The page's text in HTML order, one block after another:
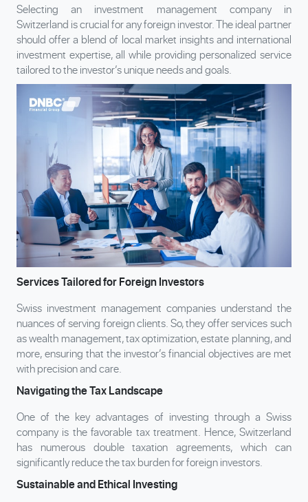
Selecting an investment management company in
Switzerland is crucial for any foreign investor. The ideal partner
should offer a blend of local market insights and international
investment expertise, all while providing personalized service
tailored to the investor’s unique needs and goals.
Services Tailored for Foreign Investors
Swiss investment management companies understand the
nuances of serving foreign clients. So, they offer services such
as wealth management, tax optimization, estate planning, and
more, ensuring that the investor’s financial objectives are met
with precision and care.
Navigating the Tax Landscape
One of the key advantages of investing through a Swiss
company is the favorable tax treatment. Hence, Switzerland
has numerous double taxation agreements, which can
significantly reduce the tax burden for foreign investors.
Sustainable and Ethical Investing